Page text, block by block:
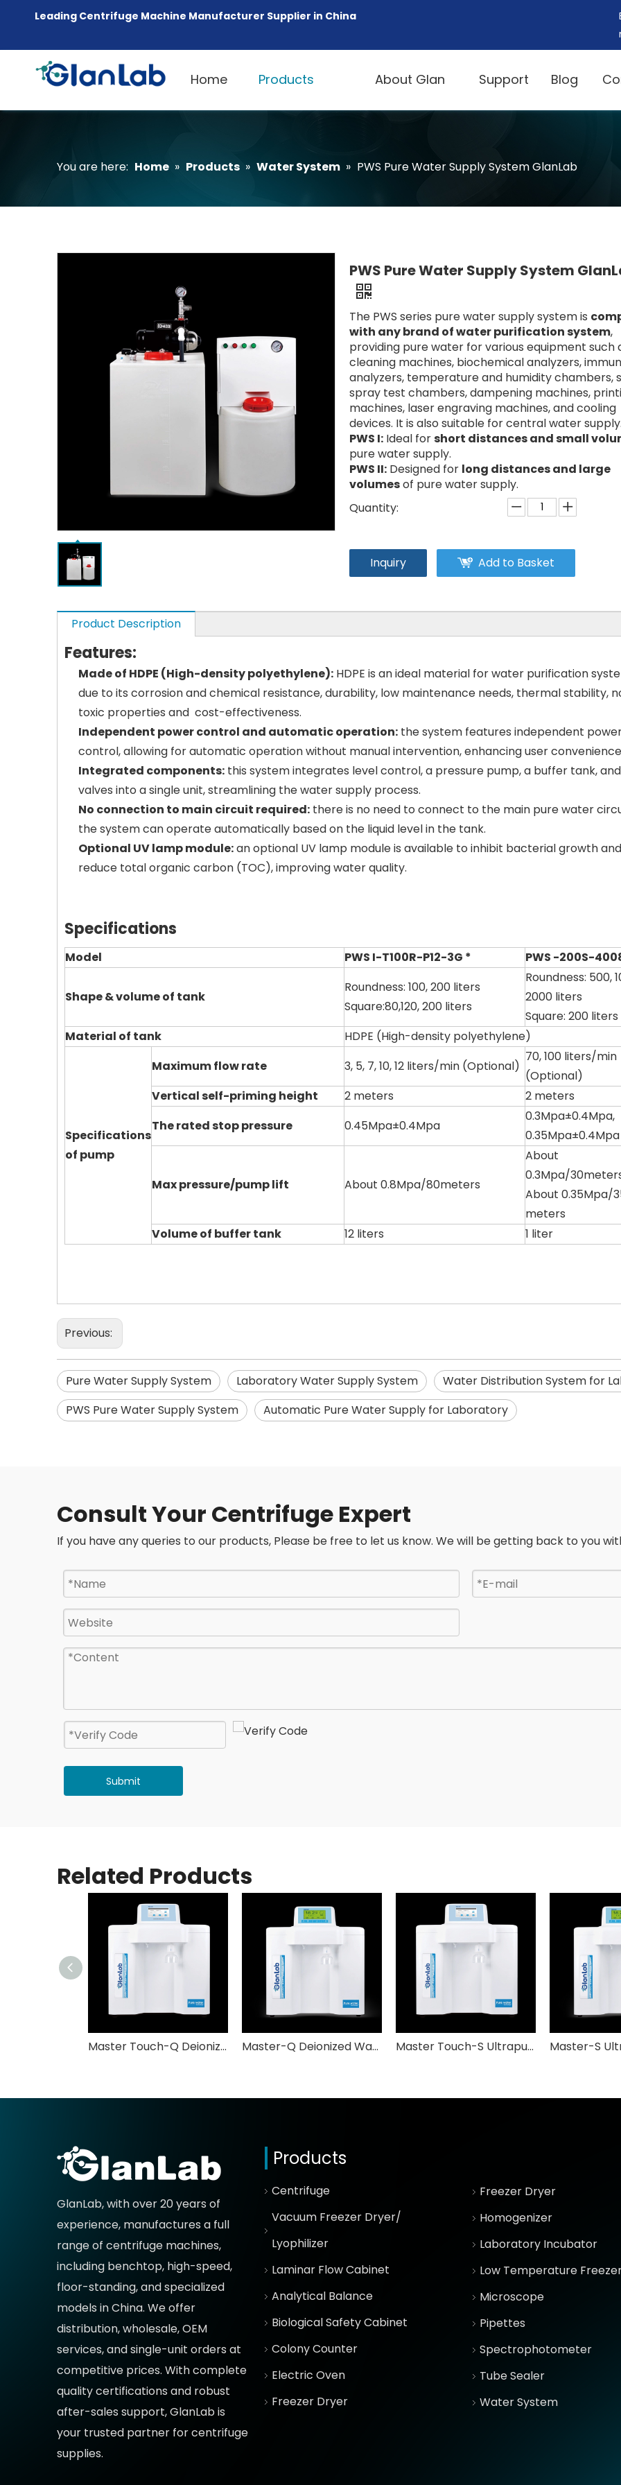
Leading Centrifuge Machine Manufacturer Supplier in China
Home Products About Glan Support Blog
You are here: Home » Products » Water System » PWS Pure Water Supply System GlanLab
PWS Pure Water Supply System
The PWS series pure water supply system is
with any brand of water purification system,
providing pure water for various equipment such
cleaning machines, biochemical analyzers,
analyzers, temperature and humidity chambers,
spray test chambers, dampening machines,
machines, laser engraving machines, and cooling
devices. It is also suitable for central water supply.
PWS I: Ideal forshort distances and small
pure water supply.
PWS II: Designed for long distances and large
volumesof pure water supply.
Quantity:
Inquiry Add to Basket
Product Description
Features:
Made of HDPE (High-density polyethylene): HDPE is an ideal material for water purification
due to its corrosion and chemical resistance, durability, low maintenance needs, thermal stability,
toxic properties and cost-effectiveness.
Independent power control and automatic operation: the system features independent
control, allowing for automatic operation without manual intervention, enhancing user
Integrated components: this system integrates level control, a pressure pump, a buffer tank,
valves into a single unit, streamlining the water supply process.
No connection to main circuit required: there is no need to connect to the main pure water
the system can operate automatically based on the liquid level in the tank.
Optional UV lamp module:an optional UV lamp module is available to inhibit bacterial growth and
reduce total organic carbon (TOC), improving water quality.
Specifications
Model PWS I-T100R-P12-3G * PWS -200S-
Shape & volume of tank
Roundness: 100, 200 liters
Square:80,120, 200 liters
Roundness: 500,
2000 liters
Square: 200 liters
Material of tank
HDPE (High-density polyethylene)
Specifications
of pump
Maximum flow rate 3, 5, 7, 10, 12 liters/min (Optional)
70, 100 liters/min
(Optional)
Vertical self-priming height
2 meters
2 meters
The rated stop pressure
0.45Mpa±0.4Mpa
0.3Mpa±0.4Mpa,
0.35Mpa±0.4Mpa
Max pressure/pump lift About 0.8Mpa/80meters
About
0.3Mpa/
About 0.35Mpa/
meters
Volume of buffer tank
12 liters 1 liter
Previous:
Pure Water Supply System Laboratory Water Supply System
Water Distribution System for
PWS Pure Water Supply System
Automatic Pure Water Supply for Laboratory
Consult Your Centrifuge Expert
If you have any queries to our products, Please be free to let us know. We will be getting back to you
Submit
Related Products
Master Touch-Q Deionized Water System GlabLab Master-Q Deionized Water System GlabLab Master Touch-S Ultrapure Water System GlabLab
GlanLab, with over 20 years of
experience, manufactures a full
range of centrifuge machines,
including benchtop, high-speed,
floor-standing, and specialized
models in China. We offer
distribution, wholesale, OEM
services, and single-unit orders at
competitive prices. With complete
quality certifications and robust
after-sales support, GlanLab is
your trusted partner forcentrifuge
supplies.
Products
Centrifuge
Vacuum Freezer Dryer/
Lyophilizer
Laminar Flow Cabinet
Analytical Balance
Biological Safety Cabinet
Colony Counter
Electric Oven
Freezer Dryer
Freezer Dryer
Homogenizer
Laboratory Incubator
Low Temperature
Microscope
Pipettes
Spectrophotometer
Tube Sealer
Water System